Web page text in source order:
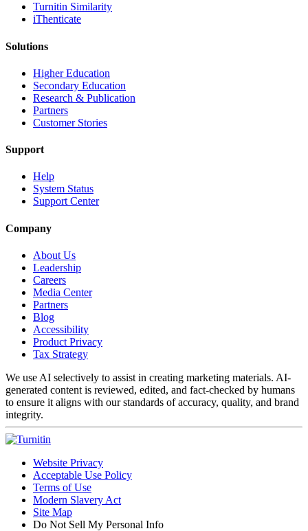
Turnitin Similarity
iThenticate
Solutions
Higher Education
Secondary Education
Research & Publication
Partners
Customer Stories
Support
Help
System Status
Support Center
Company
About Us
Leadership
Careers
Media Center
Partners
Blog
Accessibility
Product Privacy
Tax Strategy
We use AI selectively to assist in creating marketing materials. AI-
generated content is reviewed, edited, and fact-checked by humans
to ensure it aligns with our standards of accuracy, quality, and brand
integrity.
Website Privacy
Acceptable Use Policy
Terms of Use
Modern Slavery Act
Site Map
Do Not Sell My Personal Info